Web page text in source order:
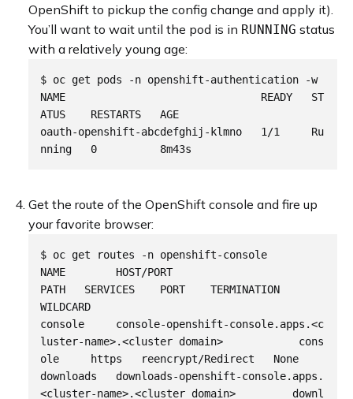
OpenShift to pickup the config change and apply it).
You’ll want to wait until the pod is in RUNNING status
with a relatively young age:
$ oc get pods -n openshift-authentication -w
NAME                               READY   ST
ATUS    RESTARTS   AGE
oauth-openshift-abcdefghij-klmno   1/1     Ru
Get the route of the OpenShift console and fire up
your favorite browser:
$ oc get routes -n openshift-console
NAME        HOST/PORT
PATH   SERVICES    PORT    TERMINATION
WILDCARD
console     console-openshift-console.apps.<c
luster-name>.<cluster domain>            cons
ole     https   reencrypt/Redirect   None
downloads   downloads-openshift-console.apps.
<cluster-name>.<cluster domain>         downl